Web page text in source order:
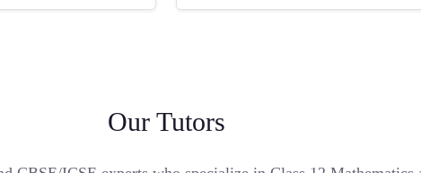
Our Tutors